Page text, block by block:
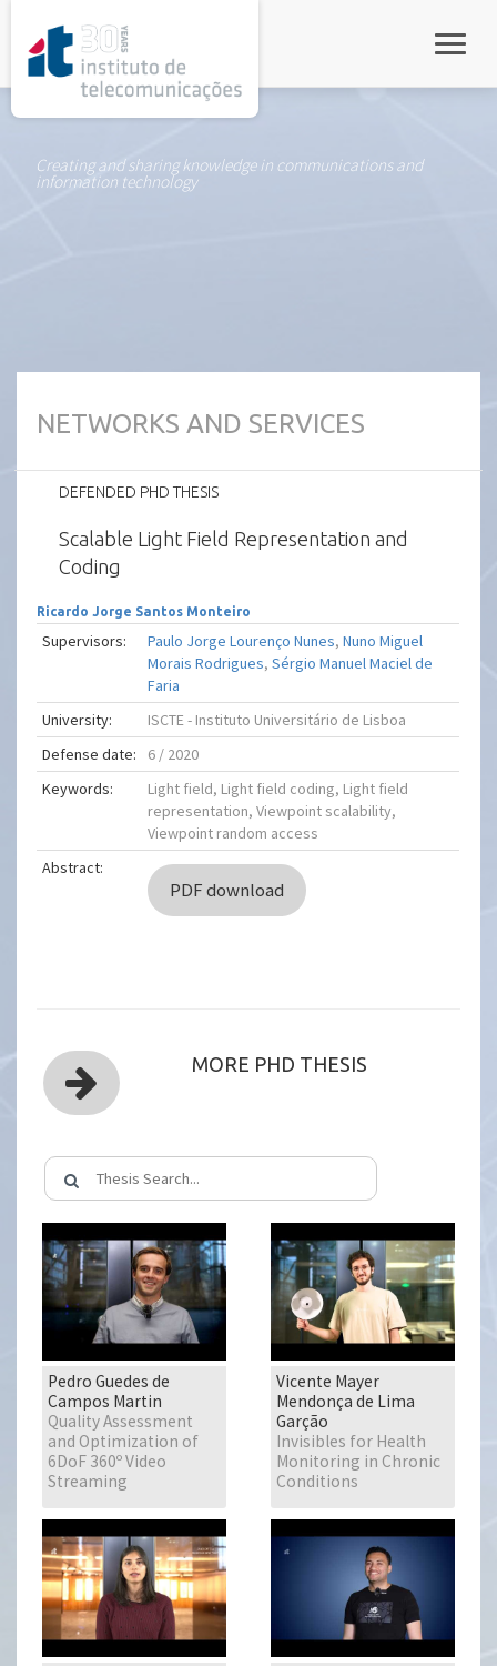
Creating and sharing knowledge in communications and
information technology
NETWORKS AND SERVICES
DEFENDED PHD THESIS
Scalable Light Field Representation and
Coding
Ricardo Jorge Santos Monteiro
Supervisors: Paulo Jorge Lourenço Nunes,Nuno Miguel
Morais Rodrigues,Sérgio Manuel Maciel de
Faria
University:
ISCTE - Instituto Universitário de Lisboa
Defense date:
6 / 2020
Keywords:
Light field, Light field coding, Light field
representation, Viewpoint scalability,
Viewpoint random access
Abstract:
PDF download
MORE PHD THESIS
Pedro Guedes de
Campos Martin
Quality Assessment
and Optimization of
6DoF 360º Video
Streaming
Vicente Mayer
Mendonça de Lima
Garção
Invisibles for Health
Monitoring in Chronic
Conditions